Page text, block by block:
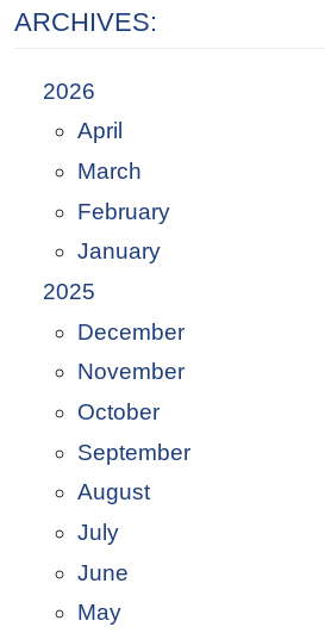
ARCHIVES:
2026
April
March
February
January
2025
December
November
October
September
August
July
June
May